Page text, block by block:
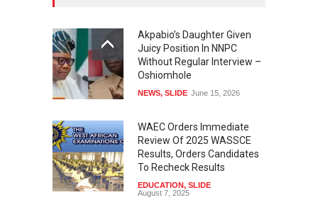
Akpabio’s Daughter Given
Juicy Position In NNPC
Without Regular Interview –
Oshiomhole
NEWS, SLIDE June 15, 2026
WAEC Orders Immediate
Review Of 2025 WASSCE
Results, Orders Candidates
To Recheck Results
EDUCATION, SLIDE
August 7, 2025